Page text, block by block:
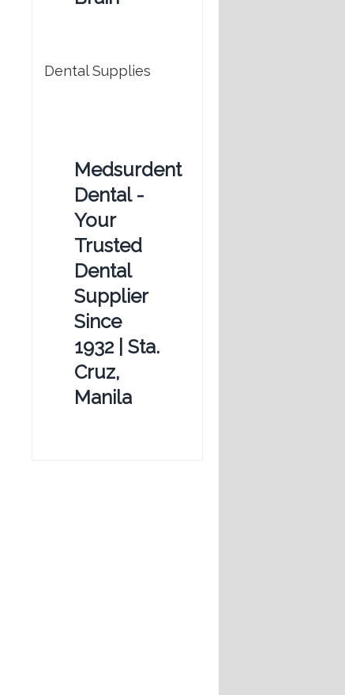
Dental Supplies
Medsurdent
Dental -
Your
Trusted
Dental
Supplier
Since
1932 | Sta.
Cruz,
Manila